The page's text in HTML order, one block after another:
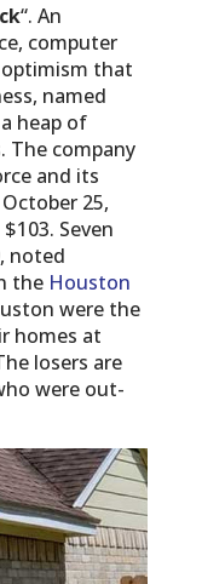
“. An
computer
that
named
heap of
The company
and its
25,
Seven
noted
the Houston
were the
homes at
losers are
were out-